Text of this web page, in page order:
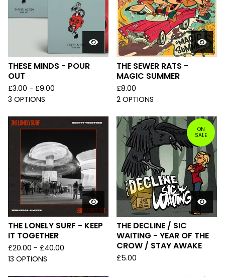
THESE MINDS - POUR
OUT
£3.00 - £9.00
3 OPTIONS
THE SEWER RATS -
MAGIC SUMMER
£8.00
2 OPTIONS
THE LONELY SURF - KEEP
IT TOGETHER
£20.00 - £40.00
13 OPTIONS
ON
SALE
THE DECLINE / SIC
WAITING - YEAR OF THE
CROW / STAY AWAKE
£5.00